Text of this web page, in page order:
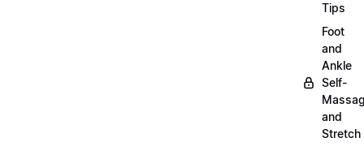
Tips
Foot
and
Ankle
Self-
and
Stretch